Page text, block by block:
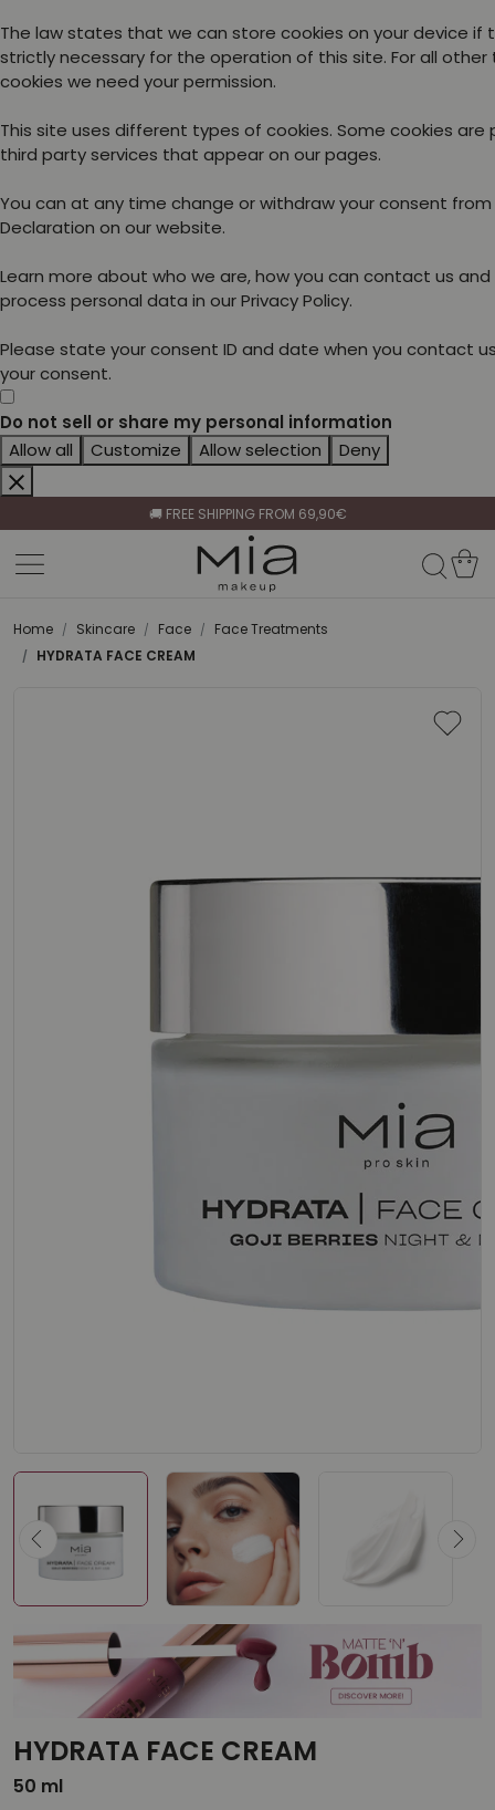
The law states that we can store cookies on your device if
strictly necessary for the operation of this site. For all
cookies we need your permission.
This site uses different types of cookies. Some cookies are
third party services that appear on our pages.
You can at any time change or withdraw your consent
Declaration on our website.
Learn more about who we are, how you can contact us and
process personal data in our Privacy Policy.
Please state your consent ID and date when you contact
your consent.
Do not sell or share my personal information
Allow all
Customize Allow selection Deny
🚚 FREE SHIPPING FROM 69,90€
BECOME A RETAILER🤝
CELEBRATE HER BEAUTY🌷
Home
Skincare Face
Face Treatments
HYDRATA FACE CREAM
HYDRATA FACE CREAM
50 ml